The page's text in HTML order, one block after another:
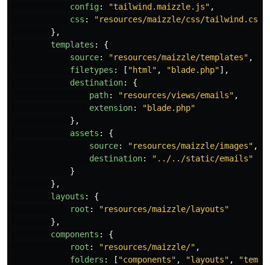
config: "tailwind.maizzle.js" ,
css : "resources/maizzle/css/tailwind.css
},
templates :
{
source: "resources/maizzle/templates" ,
filetypes : [ "html " , "blade.php"],
destination:
{
path: "resources/views/emails" ,
extension: "blade.php"
},
assets :
{
source: "resources/maizzle/images" ,
destination: " ../../static/emails"
}
},
layouts :
{
root : "resources/maizzle/layouts"
},
components :
{
root : "resources/maizzle/" ,
folders : [ "components" , "layouts" , "